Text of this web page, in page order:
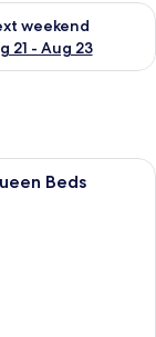
16
weekend
21 - Aug 23
for next
two beds, a desk,
Beds